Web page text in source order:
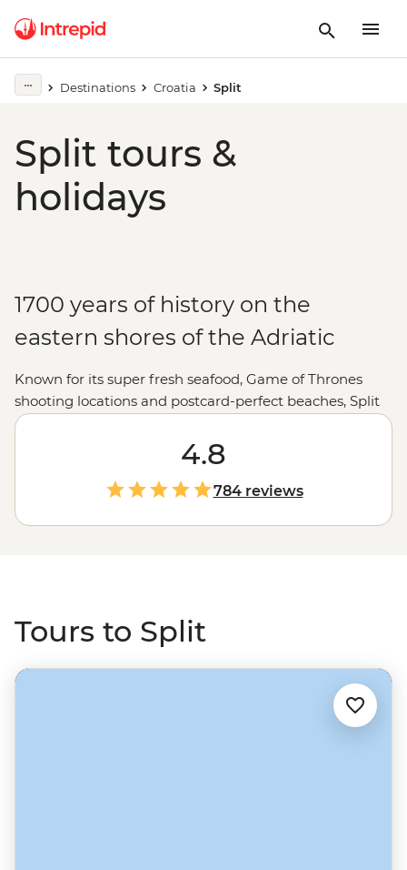
Destinations Croatia Split
Split tours &
holidays
1700 years of history on the
eastern shores of the Adriatic
Known for its super fresh seafood, Game of Thrones
shooting locations and postcard-perfect beaches, Split
is the second largest city in
. Often said to be the
soul of the country, there’s so much to see, do and
explore in Split – and the best way to get the best bits is
with a local by your side! Walk the old streets to the
imposing Diocletian's Palace, see the ruins of Jupiter's
Temple, then maybe set sail for an exploration of the
4.8
784 reviews
Tours to Split